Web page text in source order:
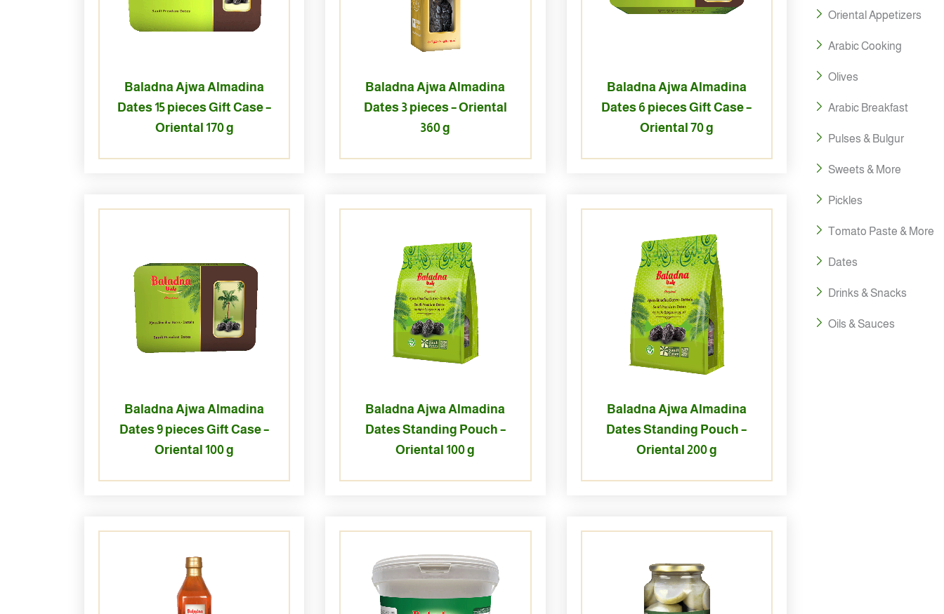
Baladna Ajwa Almadina
Dates 15 pieces Gift Case –
Oriental 170 g
Baladna Ajwa Almadina
Dates 3 pieces – Oriental
360 g
Baladna Ajwa Almadina
Dates 6 pieces Gift Case –
Oriental 70 g
Baladna Ajwa Almadina
Dates 9 pieces Gift Case –
Oriental 100 g
Baladna Ajwa Almadina
Dates Standing Pouch –
Oriental 100 g
Baladna Ajwa Almadina
Dates Standing Pouch –
Oriental 200 g
Oriental Appetizers
Arabic Cooking
Olives
Arabic Breakfast
Pulses & Bulgur
Sweets & More
Pickles
Tomato Paste & More
Dates
Drinks & Snacks
Oils & Sauces